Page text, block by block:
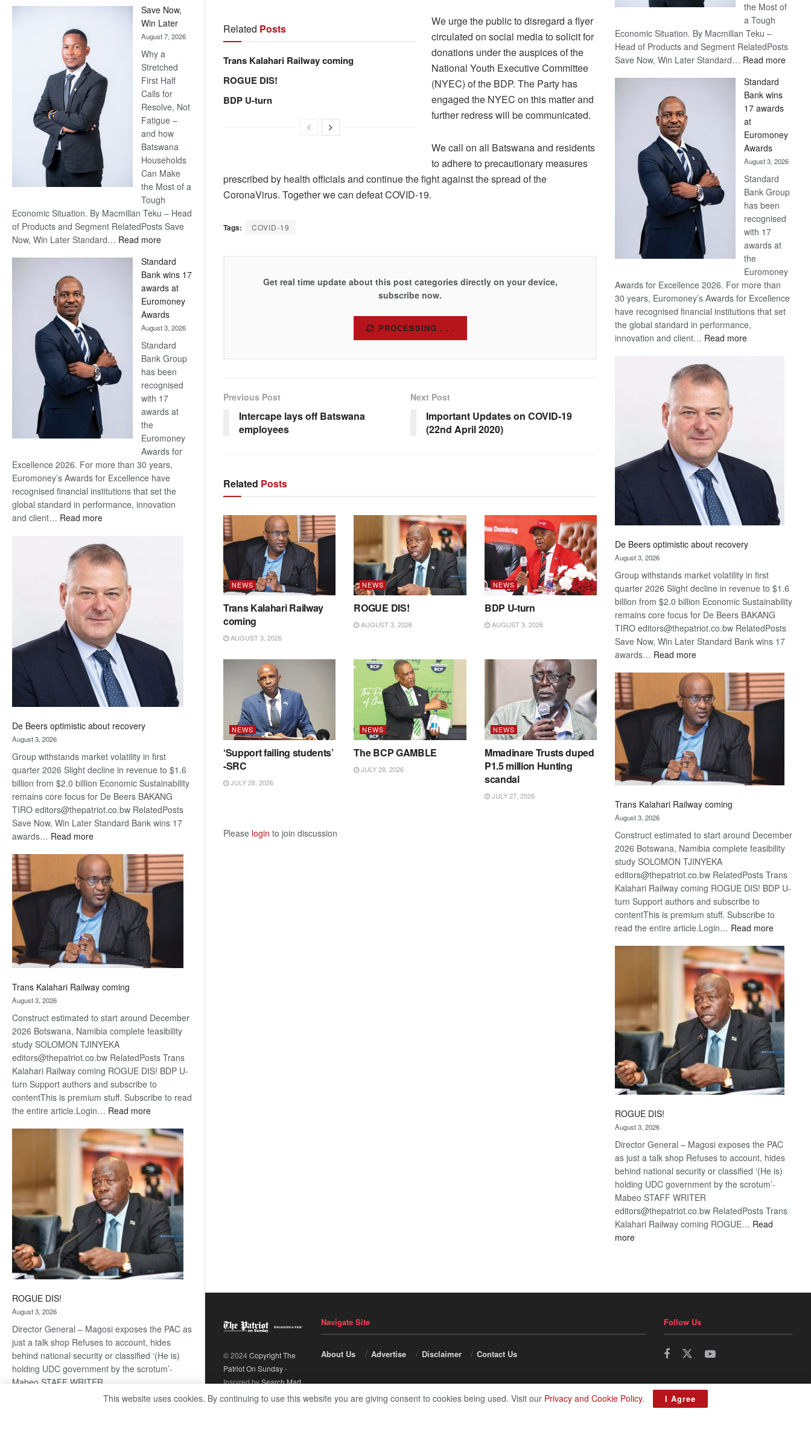
Save Now,
Win Later
August 7, 2026
Why a
Stretched
First Half
Calls for
Resolve, Not
Fatigue –
and how
Batswana
Households
Can Make
the Most of a
Tough
Economic Situation. By Macmillan Teku – Head
of Products and Segment RelatedPosts Save
Now, Win Later Standard… Read more:
Now,
Win
Later
Standard
Bank wins 17
awards at
Euromoney
Awards
August 3, 2026
Standard
Bank Group
has been
recognised
with 17
awards at
the
Euromoney
Awards for
Excellence 2026. For more than 30 years,
Euromoney’s Awards for Excellence have
recognised financial institutions that set the
global standard in performance, innovation
and client… Read more:
Bank
wins
17
awards
at
Euromoney
Awards
De Beers optimistic about recovery
August 3, 2026
Group withstands market volatility in first
quarter 2026 Slight decline in revenue to $1.6
billion from $2.0 billion Economic Sustainability
remains core focus for De Beers BAKANG
TIRO editors@thepatriot.co.bw RelatedPosts
Save Now, Win Later Standard Bank wins 17
awards… Read more:
Beers
optimistic
about
recovery
Trans Kalahari Railway coming
August 3, 2026
Construct estimated to start around December
2026 Botswana, Namibia complete feasibility
study SOLOMON TJINYEKA
editors@thepatriot.co.bw RelatedPosts Trans
Kalahari Railway coming ROGUE DIS! BDP U-
turn Support authors and subscribe to
contentThis is premium stuff. Subscribe to read
the entire article.Login… Read more:
Kalahari
Railway
coming
ROGUE DIS!
August 3, 2026
Director General – Magosi exposes the PAC as
just a talk shop Refuses to account, hides
behind national security or classified ‘(He is)
holding UDC government by the scrotum’-
Mabeo STAFF WRITER
editors@thepatriot.co.bw RelatedPosts Trans
Related Posts
Trans Kalahari Railway coming
ROGUE DIS!
BDP U-turn
We urge the public to disregard a flyer
circulated on social media to solicit for
donations under the auspices of the
National Youth Executive Committee
(NYEC) of the BDP. The Party has
engaged the NYEC on this matter and
further redress will be communicated.
We call on all Batswana and residents
to adhere to precautionary measures
prescribed by health officials and continue the fight against the spread of the
CoronaVirus. Together we can defeat COVID-19.
Tags: COVID-19
Get real time update about this post categories directly on your device,
subscribe now.
SUBSCRIBE
Previous Post
Intercape lays off Batswana
employees
Next Post
Important Updates on COVID-19
(22nd April 2020)
Related Posts
NEWS
Trans Kalahari Railway
coming
AUGUST 3, 2026
NEWS
ROGUE DIS!
AUGUST 3, 2026
NEWS
BDP U-turn
AUGUST 3, 2026
NEWS
‘Support failing students’
-SRC
JULY 28, 2026
NEWS
The BCP GAMBLE
JULY 28, 2026
NEWS
Mmadinare Trusts duped
P1.5 million Hunting
scandal
JULY 27, 2026
Please login to join discussion
the Most of
a Tough
Economic Situation. By Macmillan Teku –
Head of Products and Segment RelatedPosts
Save Now, Win Later Standard… Read more:
Standard
Bank wins
17 awards
at
Euromoney
Awards
August 3, 2026
Standard
Bank Group
has been
recognised
with 17
awards at
the
Euromoney
Awards for Excellence 2026. For more than
30 years, Euromoney’s Awards for Excellence
have recognised financial institutions that set
the global standard in performance,
innovation and client… Read more:
De Beers optimistic about recovery
August 3, 2026
Group withstands market volatility in first
quarter 2026 Slight decline in revenue to $1.6
billion from $2.0 billion Economic Sustainability
remains core focus for De Beers BAKANG
TIRO editors@thepatriot.co.bw RelatedPosts
Save Now, Win Later Standard Bank wins 17
awards… Read more:
Beers
optimistic
about
recovery
Trans Kalahari Railway coming
August 3, 2026
Construct estimated to start around December
2026 Botswana, Namibia complete feasibility
study SOLOMON TJINYEKA
editors@thepatriot.co.bw RelatedPosts Trans
Kalahari Railway coming ROGUE DIS! BDP U-
turn Support authors and subscribe to
contentThis is premium stuff. Subscribe to
read the entire article.Login… Read more:
Kalahari
Railway
coming
ROGUE DIS!
August 3, 2026
Director General – Magosi exposes the PAC
as just a talk shop Refuses to account, hides
behind national security or classified ‘(He is)
holding UDC government by the scrotum’-
Mabeo STAFF WRITER
editors@thepatriot.co.bw RelatedPosts Trans
Kalahari Railway coming ROGUE… Read
more:
© 2024Copyright The
Patriot On Sunday-
Inspired bySearch Mart.
Navigate Site
About Us Advertise Disclaimer Contact Us
Follow Us
This website uses cookies. By continuing to use this website you are giving consent to cookies being used. Visit our Privacy and Cookie Policy. I Agree